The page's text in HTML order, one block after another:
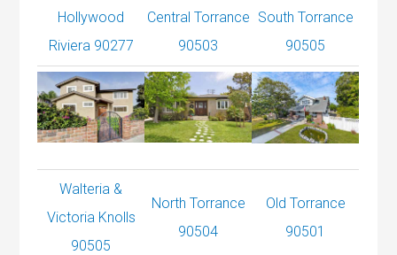
Hollywood
Riviera 90277
Central Torrance
90503
South Torrance
90505
Walteria &
Victoria Knolls
90505
North Torrance
90504
Old Torrance
90501